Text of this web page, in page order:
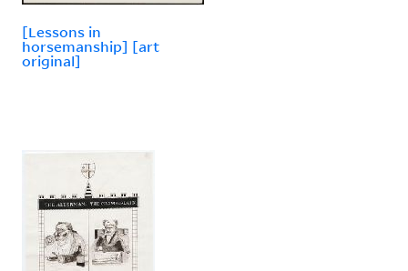
[Lessons in
horsemanship] [art
original]